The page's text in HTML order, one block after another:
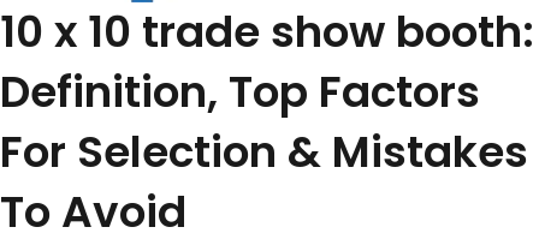
10 x 10 trade show booth:
Definition, Top Factors
For Selection & Mistakes
To Avoid